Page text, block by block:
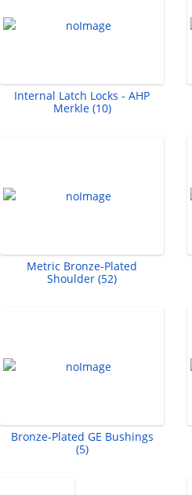
Internal Latch Locks - AHP
Merkle (10)
Metric Bronze-Plated
Shoulder (52)
Bronze-Plated GE Bushings
(5)